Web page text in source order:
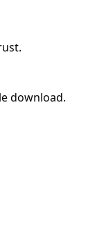
download.